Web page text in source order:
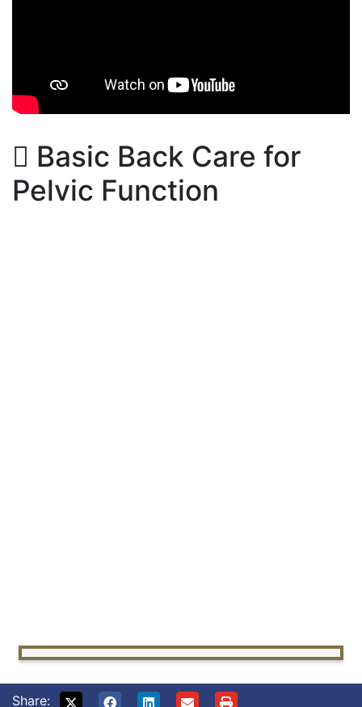
Basic Back Care for
Pelvic Function
Share: